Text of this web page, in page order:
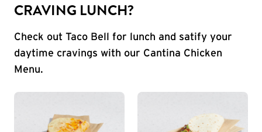
CRAVING LUNCH?
Check out Taco Bell for lunch and satify your
daytime cravings with our Cantina Chicken
Menu.